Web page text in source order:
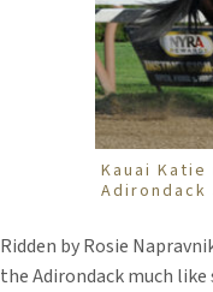
Kauai
Adirondack
Ridden by Rosie
the Adirondack much like